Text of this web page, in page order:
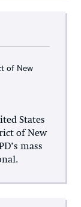
of New
States
of New
mass